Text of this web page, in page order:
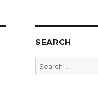
SEARCH
Search
for: